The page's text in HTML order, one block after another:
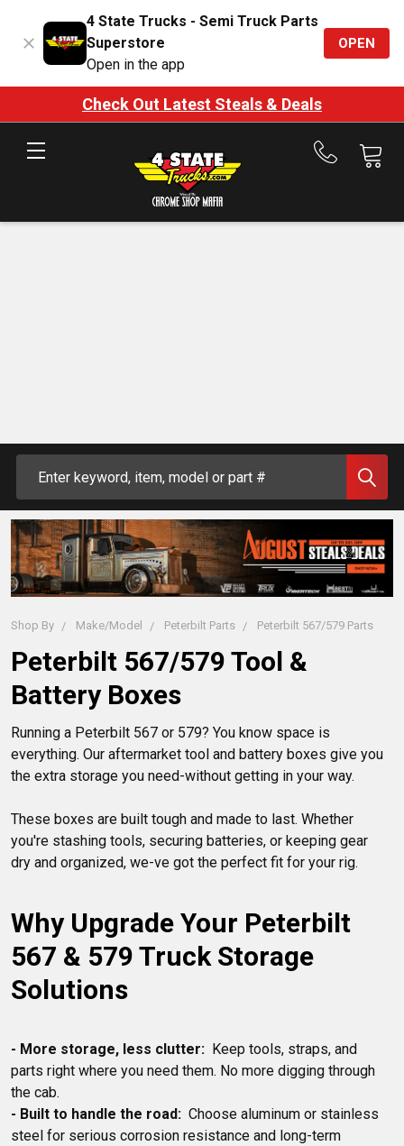
4 State Trucks - Semi Truck Parts
Superstore
Open in the app
OPEN
Check Out Latest Steals & Deals
Call
Shop By Make/Model Peterbilt Parts Peterbilt 567/579 Parts
Peterbilt 567/579 Tool &
Battery Boxes
Running a Peterbilt 567 or 579? You know space is
everything. Our aftermarket tool and battery boxes give you
the extra storage you need-without getting in your way.
These boxes are built tough and made to last. Whether
you're stashing tools, securing batteries, or keeping gear
Why Upgrade Your Peterbilt
567 & 579 Truck Storage
Solutions
- More storage, less clutter:
  Keep tools, straps, and
parts right where you need them. No more digging through
- Built to handle the road:
  Choose aluminum or stainless
steel for serious corrosion resistance and long-term